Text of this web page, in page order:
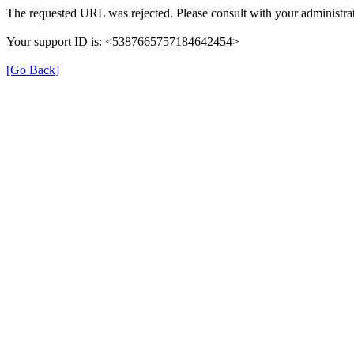
The requested URL was rejected. Please consult with your
Your support ID is: <5387665757184642454>
[Go Back]